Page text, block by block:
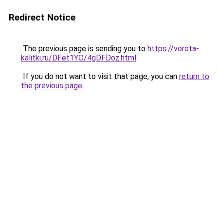
Redirect Notice
The previous page is sending you to https://vorota-
kalitki.ru/DFet1YO/4gDFDoz.html.
If you do not want to visit that page, you can return to
the previous page.